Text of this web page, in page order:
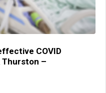
COVID
Thurston –